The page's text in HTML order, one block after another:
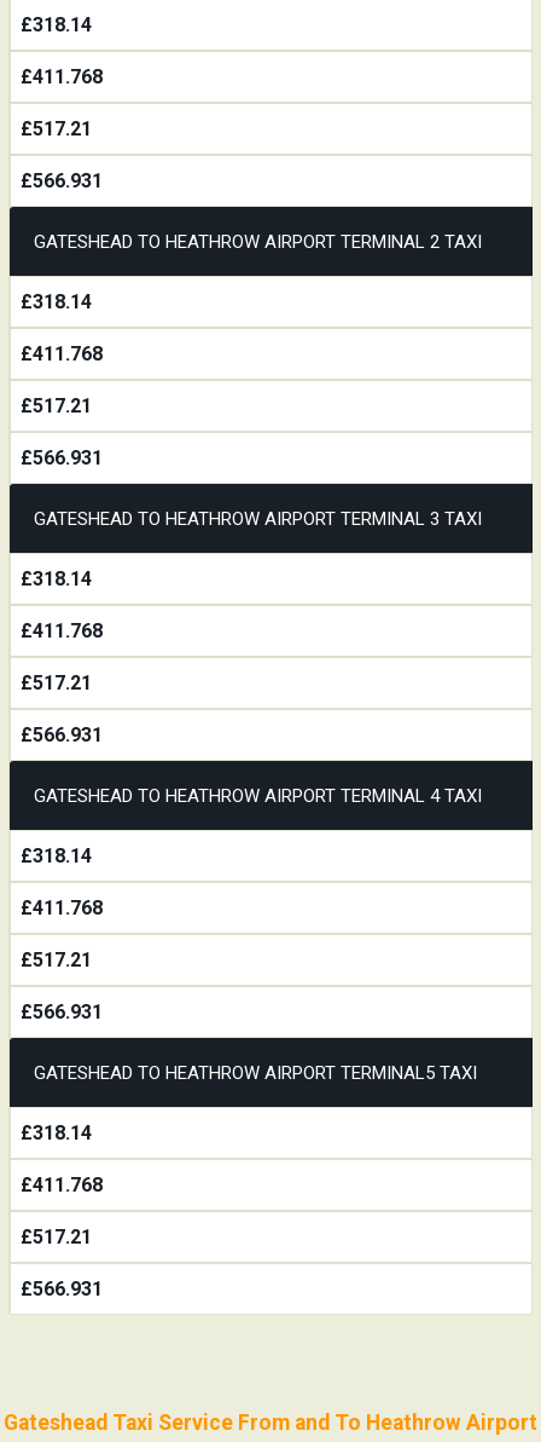
£318.14
£411.768
£517.21
£566.931
GATESHEAD TO HEATHROW AIRPORT TERMINAL 2 TAXI
£318.14
£411.768
£517.21
£566.931
GATESHEAD TO HEATHROW AIRPORT TERMINAL 3 TAXI
£318.14
£411.768
£517.21
£566.931
GATESHEAD TO HEATHROW AIRPORT TERMINAL 4 TAXI
£318.14
£411.768
£517.21
£566.931
GATESHEAD TO HEATHROW AIRPORT TERMINAL5 TAXI
£318.14
£411.768
£517.21
£566.931
Gateshead Taxi Service From and To Heathrow Airport